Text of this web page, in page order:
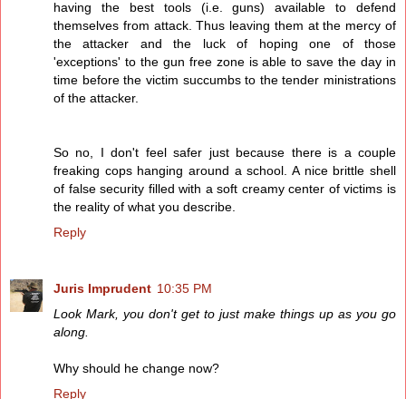
having the best tools (i.e. guns) available to defend
themselves from attack. Thus leaving them at the mercy of
the attacker and the luck of hoping one of those
'exceptions' to the gun free zone is able to save the day in
time before the victim succumbs to the tender ministrations
of the attacker.
So no, I don't feel safer just because there is a couple
freaking cops hanging around a school. A nice brittle shell
of false security filled with a soft creamy center of victims is
the reality of what you describe.
Reply
Juris Imprudent 10:35 PM
Look Mark, you don't get to just make things up as you go
along.
Why should he change now?
Reply